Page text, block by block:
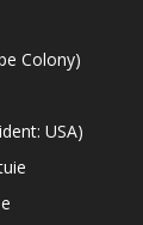
Colony)
USA)